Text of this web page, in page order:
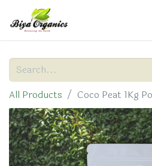
All Products Coco Peat 1Kg